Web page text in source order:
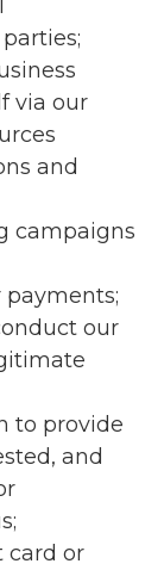
via our
and
campaigns
our
to provide
and
card or